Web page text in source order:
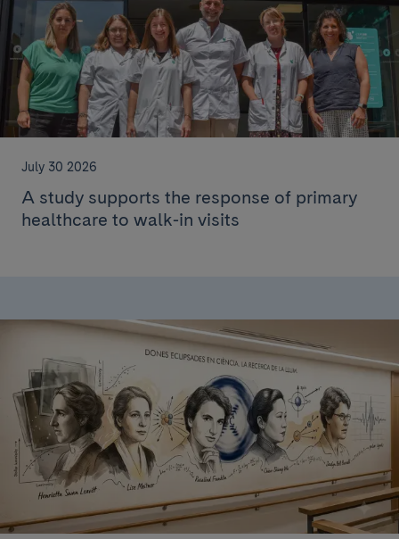
July 30 2026
A study supports the response of primary
healthcare to walk-in visits